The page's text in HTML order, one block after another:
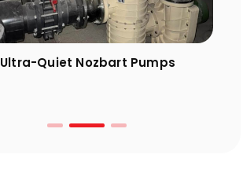
Ultra-Quiet Nozbart Pumps